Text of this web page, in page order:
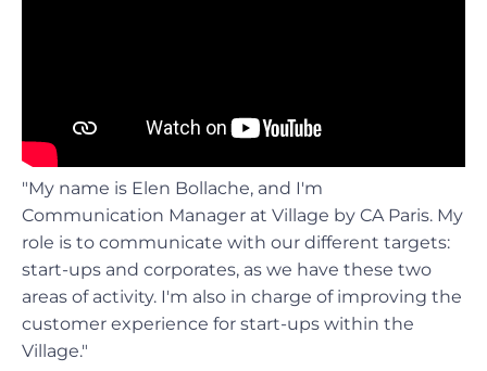
"My name is Elen Bollache, and I'm
Communication Manager at Village by CA Paris. My
role is to communicate with our different targets:
start-ups and corporates, as we have these two
areas of activity. I'm also in charge of improving the
customer experience for start-ups within the
Village."